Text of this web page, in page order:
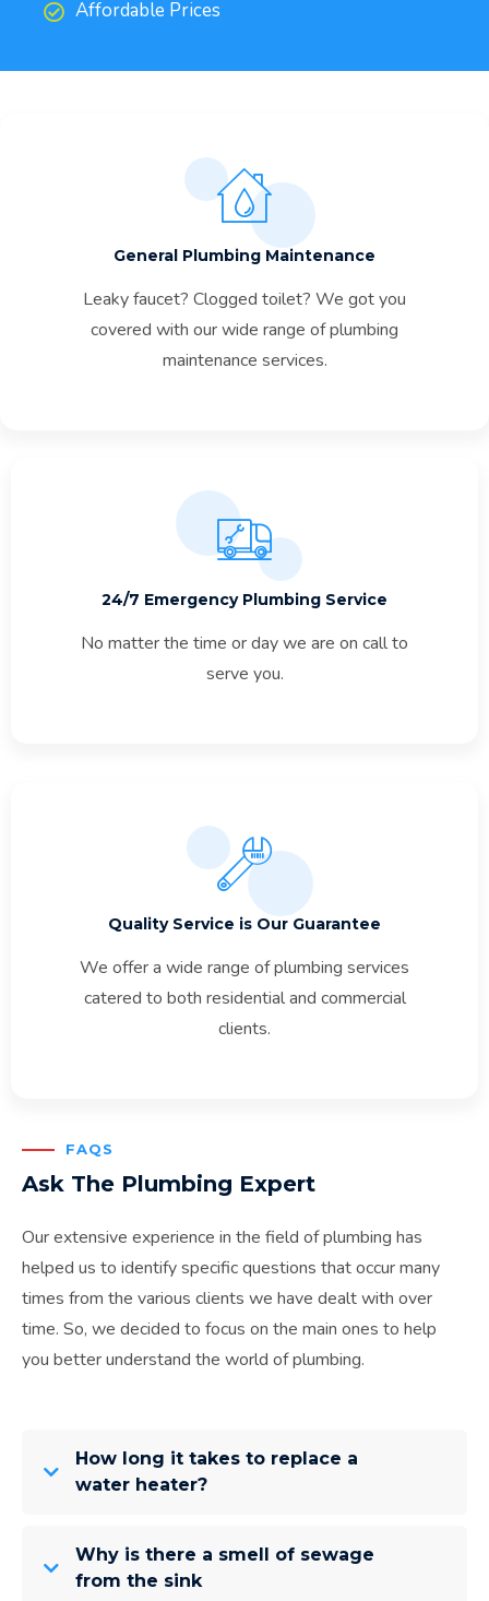
Affordable Prices
General Plumbing Maintenance
Leaky faucet? Clogged toilet? We got you
covered with our wide range of plumbing
maintenance services.
24/7 Emergency Plumbing Service
No matter the time or day we are on call to
serve you.
Quality Service is Our Guarantee
We offer a wide range of plumbing services
catered to both residential and commercial
clients.
FAQS
Ask The Plumbing Expert
Our extensive experience in the field of plumbing has
helped us to identify specific questions that occur many
times from the various clients we have dealt with over
time. So, we decided to focus on the main ones to help
you better understand the world of plumbing.
How long it takes to replace a
water heater?
Why is there a smell of sewage
from the sink